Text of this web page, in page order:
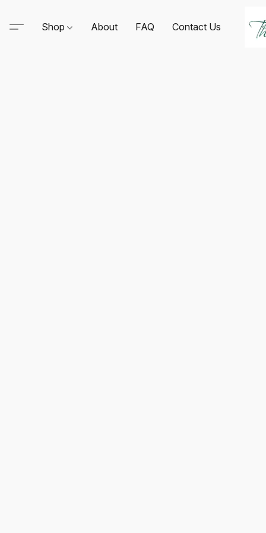
Shop About FAQ Contact Us